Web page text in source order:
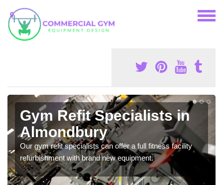
Gym Refit Specialists in
Almondbury
Our gym refit specialists can offer a full fitness facility
refurbishment with brand new equipment.